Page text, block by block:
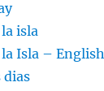
isla
la Isla – English
dias